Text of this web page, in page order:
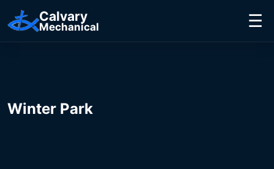
Calvary
Mechanical ☰
Winter Park